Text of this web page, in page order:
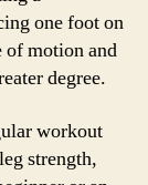
one foot on
of motion and
degree.
workout
strength,